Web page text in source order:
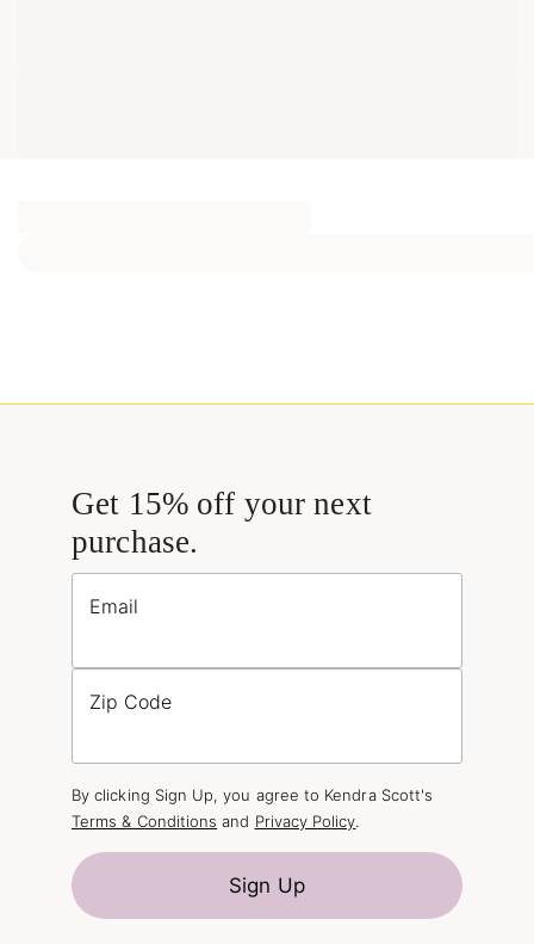
Get 15% off your next
purchase.
Email
Zip Code
By clicking Sign Up, you agree to Kendra Scott's
Terms & Conditions and Privacy Policy.
Sign Up